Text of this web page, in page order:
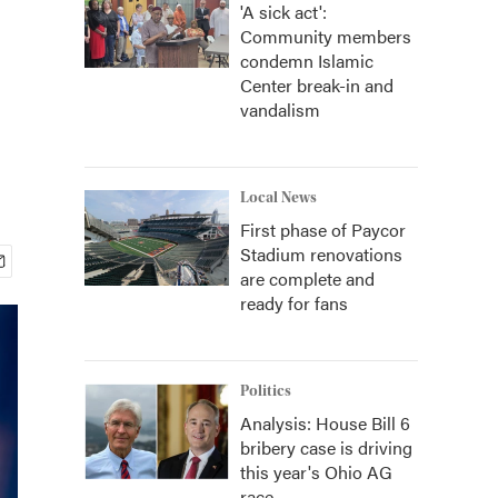
'A sick act':
Community members
condemn Islamic
Center break-in and
vandalism
Local News
First phase of Paycor
Stadium renovations
are complete and
ready for fans
Politics
Analysis: House Bill 6
bribery case is driving
this year's Ohio AG